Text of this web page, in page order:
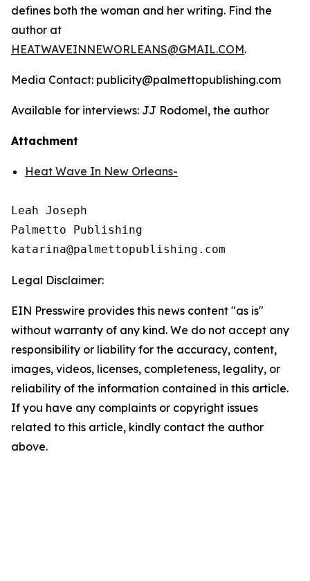
defines both the woman and her writing. Find the
author at
HEATWAVEINNEWORLEANS@GMAIL.COM.
Media Contact: publicity@palmettopublishing.com
Available for interviews: JJ Rodomel, the author
Attachment
Heat Wave In New Orleans-
Leah Joseph
Palmetto Publishing
Legal Disclaimer:
EIN Presswire provides this news content "as is"
without warranty of any kind. We do not accept any
responsibility or liability for the accuracy, content,
images, videos, licenses, completeness, legality, or
reliability of the information contained in this article.
If you have any complaints or copyright issues
related to this article, kindly contact the author
above.